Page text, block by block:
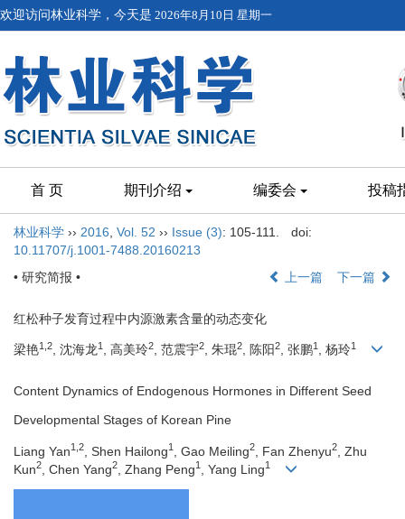
欢迎访问林业科学，今天是 2026年8月10日 星期一
首 页 期刊介绍 编委会 投稿
林业科学 ›› 2016 Vol. 52 ›› Issue (3): 105-111.
doi:
10.11707/j.1001-7488.20160213
• 研究简报 •
上一篇 下一篇
红松种子发育过程中内源激素含量的动态变化
梁艳1,2, 沈海龙1 , 高美玲2, 范震宇2, 朱琨2, 陈阳2, 张鹏1 , 杨玲1
Content Dynamics of Endogenous Hormones in Different Seed
Developmental Stages of Korean Pine
Liang Yan1,2 , Shen Hailong1 , Gao Meiling2 , Fan Zhenyu2
, Zhu
Kun2 , Chen Yang2 , Zhang Peng1 , Yang Ling1